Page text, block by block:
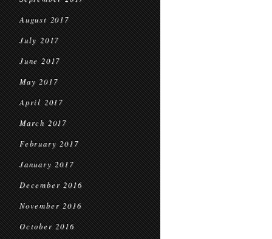
August 2017
July 2017
June 2017
May 2017
April 2017
March 2017
February 2017
January 2017
December 2016
November 2016
October 2016